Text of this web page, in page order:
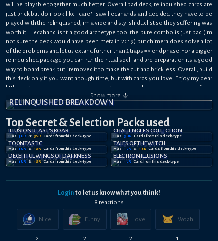
will be playable together much better. Overall bad deck, relinquished cards are
just brick but do i look like i care? i saw hecahands and decided they have to be
played with the relinquished, im a vibe and stylish duelist so they suffering was
worth it. Hecahand isnt a good archetype too, the pure combo is just bad (im
not sure the deck would have been meta in 2019) but chimera does solve a lot
of the problems and let us extand further than 2 traps => end phase. For a bigger
relinquished package you can run the ritual spell and pre preparation its a good
way to board break but i removed it to make the cut and brick less. Overall, build
this deck only if you want a tough time, but with cards you love. Enjoy my dear
little pegasus duelists, sad we never get support but we keep praying for a
whole relinquished illusion support.
Show more
RELINQUISHED BREAKDOWN
Top Secret & Selection Packs used
ILLUSION BEAST'S ROAR
Has 5UR & 5 SR Cards from this deck-type
CHALLENGERS COLLECTION
Has 3 UR Cards from this deck-type
TOONTASTIC
Has 1 UR & 1 SR Cards from this deck-type
TALES OF THE WITCH
Has 1 UR & 1 SR Cards from this deck-type
DECEITFUL WINGS OF DARKNESS
Has 1 UR & 1 SR Cards from this deck-type
ELECTRON ILLUSIONS
Has 1 UR Cardfrom this deck-type
Login to let us know what you think!
8 reactions
Nice!
2
Funny
2
Love
2
Woah
1